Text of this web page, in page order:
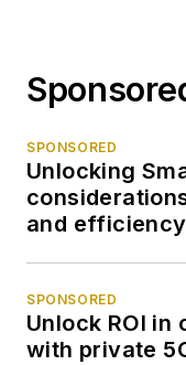
SPONSORED
Unlocking
and
SPONSORED
Unlock ROI in
with private